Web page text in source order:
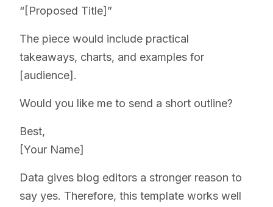
“[Proposed Title]”
The piece would include practical
takeaways, charts, and examples for
[audience].
Would you like me to send a short outline?
Best,
[Your Name]
Data gives blog editors a stronger reason to
say yes. Therefore, this template works well